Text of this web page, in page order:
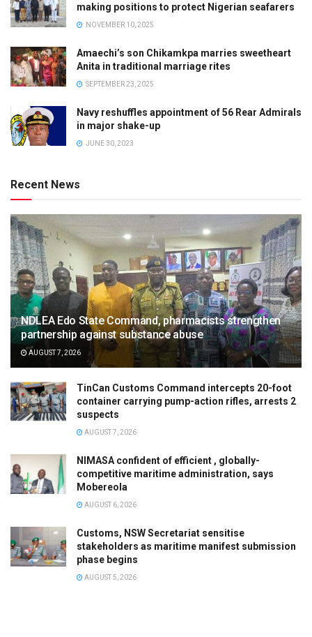
making positions to protect Nigerian seafarers
NOVEMBER 10, 2025
Amaechi’s son Chikamkpa marries sweetheart
Anita in traditional marriage rites
SEPTEMBER 23, 2025
Navy reshuffles appointment of 56 Rear Admirals
in major shake-up
JUNE 30, 2023
Recent News
NDLEA Edo State Command, pharmacists strengthen
partnership against substance abuse
AUGUST 7, 2026
TinCan Customs Command intercepts 20-foot
container carrying pump-action rifles, arrests 2
suspects
AUGUST 7, 2026
NIMASA confident of efficient , globally-
competitive maritime administration, says
Mobereola
AUGUST 6, 2026
Customs, NSW Secretariat sensitise
stakeholders as maritime manifest submission
phase begins
AUGUST 5, 2026